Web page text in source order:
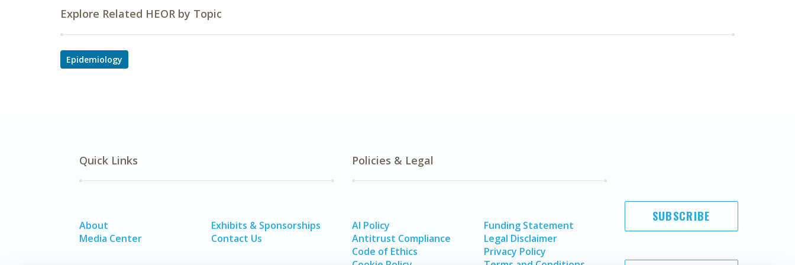
Explore Related HEOR by Topic
Epidemiology
Quick Links
About
Media Center
Exhibits & Sponsorships
Contact Us
Policies & Legal
AI Policy
Antitrust Compliance
Code of Ethics
Funding Statement
Legal Disclaimer
Privacy Policy
SUBSCRIBE